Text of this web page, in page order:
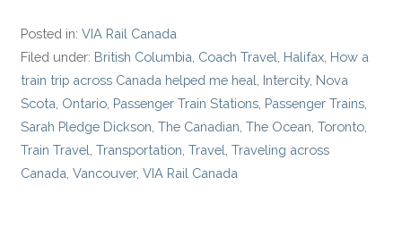
Posted in:VIA Rail Canada
Filed under: British Columbia Coach Travel Halifax How a
train trip across Canada helped me heal Intercity, Nova
Scota Ontario Passenger Train Stations Passenger Trains
Sarah Pledge Dickson ,The Canadian ,The Ocean ,Toronto
Train Travel ,Transportation ,Travel ,Traveling across
Canada ,Vancouver,VIA Rail Canada